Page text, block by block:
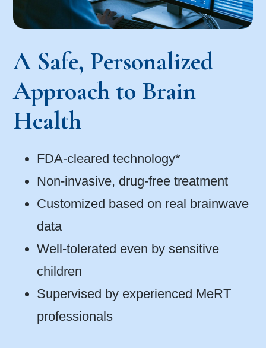
A Safe, Personalized
Approach to Brain
Health
FDA-cleared technology*
Non-invasive, drug-free treatment
Customized based on real brainwave
data
Well-tolerated even by sensitive
children
Supervised by experienced MeRT
professionals